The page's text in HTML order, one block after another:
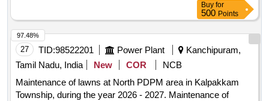
Buy for
500 Points
27 TID:98522201 Power Plant
Kanchipuram,
Tamil Nadu, India
New COR
NCB
Maintenance of lawns at North PDPM area in Kalpakkam
Township, during the year 2026 - 2027. Maintenance of
97.48%